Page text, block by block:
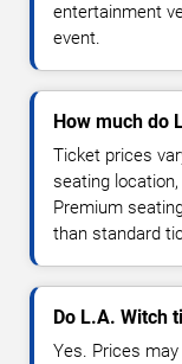
entertainment
event.
How much do
Ticket prices
seating
Premium
than standard
Do L.A. Witch
Yes. Prices